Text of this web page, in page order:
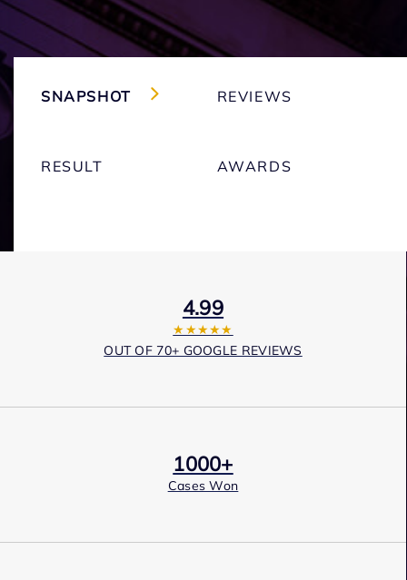
SNAPSHOT REVIEWS
RESULT AWARDS
4.99
★★★★★
OUT OF 70+ GOOGLE REVIEWS
1000+
Cases Won